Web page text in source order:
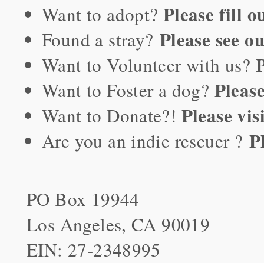
Want to adopt? Please fill
Found a stray? Please see
Want to Volunteer with us?
Want to Foster a dog?
Want to Donate?! Please
Are you an indie rescuer ?
PO Box 19944
Los Angeles, CA 90019
EIN: 27-2348995